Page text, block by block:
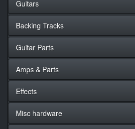
Guitars
Backing Tracks
Guitar Parts
Amps & Parts
Effects
Misc hardware